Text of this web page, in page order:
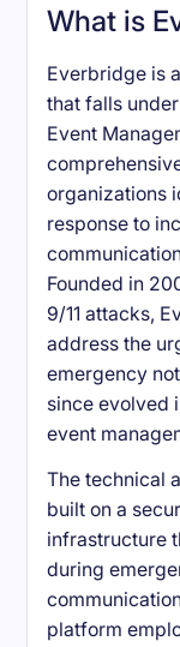
What is
Everbridge is
that falls
Event
organizations
response to
Founded in
9/11 attacks,
address the
emergency
since evolved
event
The technical
built on a
infrastructure
during
platform